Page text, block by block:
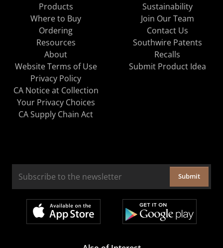
Products
Where to Buy
Ordering
Resources
About
Sustainability
Join Our Team
Contact Us
Southwire Patents
Recalls
Website Terms of Use
Privacy Policy
CA Notice at Collection
Your Privacy Choices
CA Supply Chain Act
Submit Product Idea
Submit